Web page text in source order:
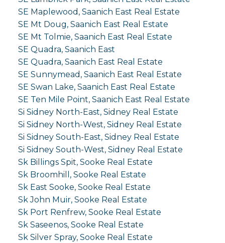
SE Maplewood, Saanich East Real Estate
SE Mt Doug, Saanich East Real Estate
SE Mt Tolmie, Saanich East Real Estate
SE Quadra, Saanich East
SE Quadra, Saanich East Real Estate
SE Sunnymead, Saanich East Real Estate
SE Swan Lake, Saanich East Real Estate
SE Ten Mile Point, Saanich East Real Estate
Si Sidney North-East, Sidney Real Estate
Si Sidney North-West, Sidney Real Estate
Si Sidney South-East, Sidney Real Estate
Si Sidney South-West, Sidney Real Estate
Sk Billings Spit, Sooke Real Estate
Sk Broomhill, Sooke Real Estate
Sk East Sooke, Sooke Real Estate
Sk John Muir, Sooke Real Estate
Sk Port Renfrew, Sooke Real Estate
Sk Saseenos, Sooke Real Estate
Sk Silver Spray, Sooke Real Estate